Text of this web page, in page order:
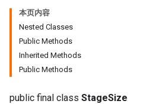
本页内容
Nested Classes
Public Methods
Inherited Methods
Public Methods
public final class StageSize